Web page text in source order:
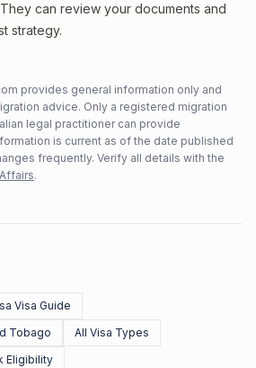
can review your documents and
strategy.
provides general information only and
advice. Only a registered migration
legal practitioner can provide
is current as of the date published
frequently. Verify all details with the
.
Visa Guide
Tobago
All Visa Types
Eligibility